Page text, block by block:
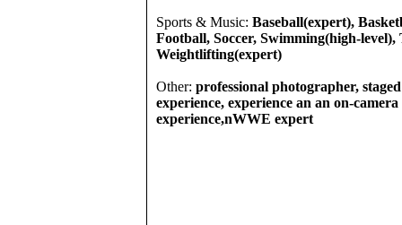
Sports & Music: Baseball(expert),
Football, Soccer, Swimming(high-level),
Weightlifting(expert)
Other: professional photographer,
experience, experience an an on-
experience,nWWE expert